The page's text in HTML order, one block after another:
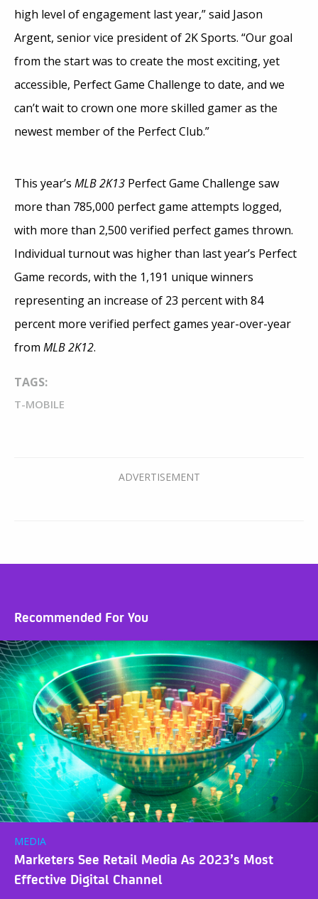
high level of engagement last year,” said Jason
Argent, senior vice president of 2K Sports. “Our goal
from the start was to create the most exciting, yet
accessible, Perfect Game Challenge to date, and we
can’t wait to crown one more skilled gamer as the
newest member of the Perfect Club.”
This year’s MLB 2K13 Perfect Game Challenge saw
more than 785,000 perfect game attempts logged,
with more than 2,500 verified perfect games thrown.
Individual turnout was higher than last year’s Perfect
Game records, with the 1,191 unique winners
representing an increase of 23 percent with 84
percent more verified perfect games year-over-year
from MLB 2K12.
TAGS:
T-MOBILE
Recommended For You
MEDIA
Marketers See Retail Media As 2023’s Most
Effective Digital Channel